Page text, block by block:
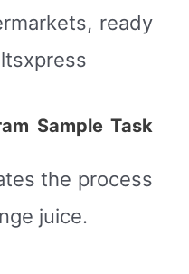
ready
Sample Task
the process
juice.